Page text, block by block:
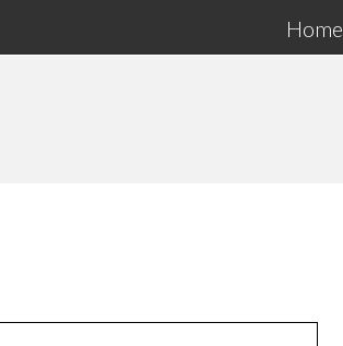
Home